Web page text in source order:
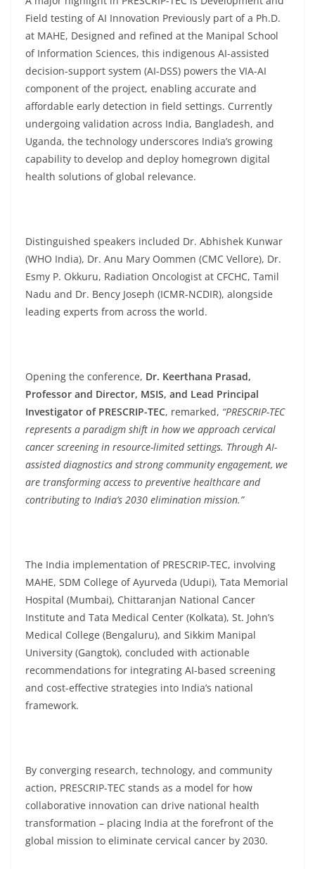
Field testing of AI Innovation Previously part of a Ph.D.
at MAHE, Designed and refined at the Manipal School
of Information Sciences, this indigenous AI-assisted
decision-support system (AI-DSS) powers the VIA-AI
component of the project, enabling accurate and
affordable early detection in field settings. Currently
undergoing validation across India, Bangladesh, and
Uganda, the technology underscores India’s growing
capability to develop and deploy homegrown digital
health solutions of global relevance.
Distinguished speakers included Dr. Abhishek Kunwar
(WHO India), Dr. Anu Mary Oommen (CMC Vellore), Dr.
Esmy P. Okkuru, Radiation Oncologist at CFCHC, Tamil
Nadu and Dr. Bency Joseph (ICMR-NCDIR), alongside
leading experts from across the world.
Opening the conference, Dr. Keerthana Prasad,
Professor and Director, MSIS, and Lead Principal
Investigator of PRESCRIP-TEC, remarked, “PRESCRIP-TEC
represents a paradigm shift in how we approach cervical
cancer screening in resource-limited settings. Through AI-
assisted diagnostics and strong community engagement, we
are transforming access to preventive healthcare and
contributing to India’s 2030 elimination mission.”
The India implementation of PRESCRIP-TEC, involving
MAHE, SDM College of Ayurveda (Udupi), Tata Memorial
Hospital (Mumbai), Chittaranjan National Cancer
Institute and Tata Medical Center (Kolkata), St. John’s
Medical College (Bengaluru), and Sikkim Manipal
University (Gangtok), concluded with actionable
recommendations for integrating AI-based screening
and cost-effective strategies into India’s national
framework.
By converging research, technology, and community
action, PRESCRIP-TEC stands as a model for how
collaborative innovation can drive national health
transformation – placing India at the forefront of the
global mission to eliminate cervical cancer by 2030.